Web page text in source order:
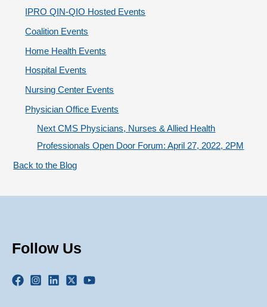
IPRO QIN-QIO Hosted Events
Coalition Events
Home Health Events
Hospital Events
Nursing Center Events
Physician Office Events
Next CMS Physicians, Nurses & Allied Health
Professionals Open Door Forum: April 27, 2022, 2PM
Back to the Blog
Follow Us